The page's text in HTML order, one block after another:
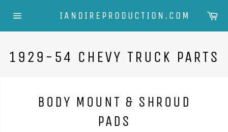
navigation
IANDIREPRODUCTION.COM
1929-54 CHEVY TRUCK PARTS
BODY MOUNT & SHROUD
PADS